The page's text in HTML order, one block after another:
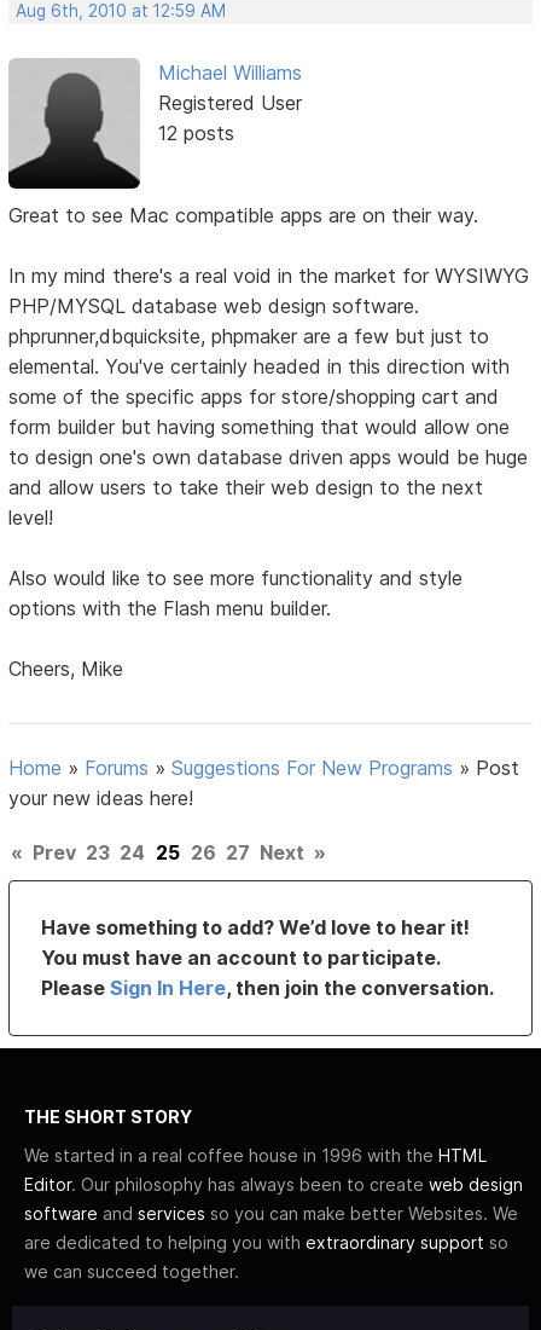
Aug 6th, 2010 at 12:59 AM
Michael Williams
Registered User
12 posts
Great to see Mac compatible apps are on their way.
In my mind there's a real void in the market for WYSIWYG
PHP/MYSQL database web design software.
phprunner,dbquicksite, phpmaker are a few but just to
elemental. You've certainly headed in this direction with
some of the specific apps for store/shopping cart and
form builder but having something that would allow one
to design one's own database driven apps would be huge
and allow users to take their web design to the next
level!
Also would like to see more functionality and style
options with the Flash menu builder.
Cheers, Mike
Home » Forums »Suggestions For New Programs » Post
your new ideas here!
« Prev 23 24 25 26 27 Next »
Have something to add? We’d love to hear it!
You must have an account to participate.
PleaseSign In Here, then join the conversation.
THE SHORT STORY
We started in a real coffee house in 1996 with the HTML
Editor. Our philosophy has always been to create web design
software and services so you can make better Websites. We
are dedicated to helping you with extraordinary support so
we can succeed together.